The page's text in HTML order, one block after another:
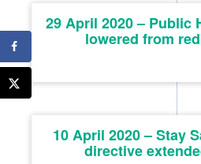
29 April 2020 – Public
lowered from
10 April 2020 – Stay
directive